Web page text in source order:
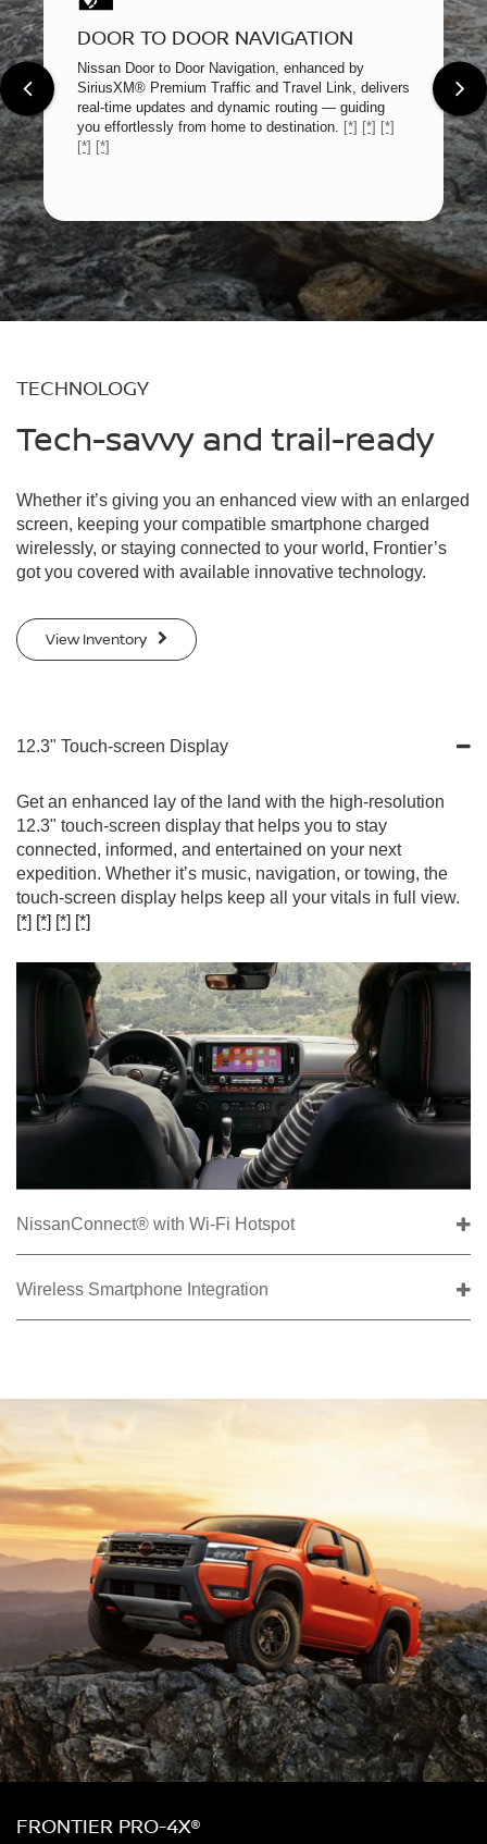
DOOR TO DOOR NAVIGATION
Nissan Door to Door Navigation, enhanced by
SiriusXM® Premium Traffic and Travel Link, delivers
real-time updates and dynamic routing — guiding
you effortlessly from home to destination. [*] [*] [*]
[*] [*]
TECHNOLOGY
Tech-savvy and trail-ready
Whether it’s giving you an enhanced view with an enlarged
screen, keeping your compatible smartphone charged
wirelessly, or staying connected to your world, Frontier’s
got you covered with available innovative technology.
View Inventory
12.3" Touch-screen Display
Get an enhanced lay of the land with the high-resolution
12.3" touch-screen display that helps you to stay
connected, informed, and entertained on your next
expedition. Whether it’s music, navigation, or towing, the
touch-screen display helps keep all your vitals in full view.
[*] [*] [*] [*]
NissanConnect® with Wi-Fi Hotspot
Wireless Smartphone Integration
FRONTIER PRO-4X®